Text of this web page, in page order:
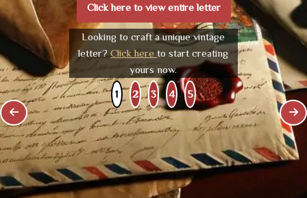
Click here to view entire letter
Looking to craft a unique vintage
letter?Click hereto start creating
yours now.
1 2 3 4 5